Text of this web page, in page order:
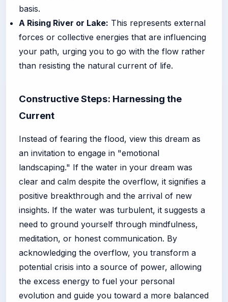
basis.
A Rising River or Lake: This represents external
forces or collective energies that are influencing
your path, urging you to go with the flow rather
than resisting the natural current of life.
Constructive Steps: Harnessing the
Current
Instead of fearing the flood, view this dream as
an invitation to engage in "emotional
landscaping." If the water in your dream was
clear and calm despite the overflow, it signifies a
positive breakthrough and the arrival of new
insights. If the water was turbulent, it suggests a
need to ground yourself through mindfulness,
meditation, or honest communication. By
acknowledging the overflow, you transform a
potential crisis into a source of power, allowing
the excess energy to fuel your personal
evolution and guide you toward a more balanced